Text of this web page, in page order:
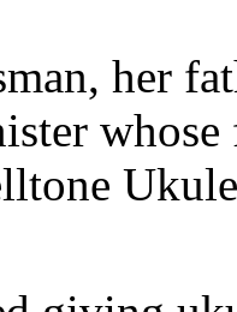
her
whose